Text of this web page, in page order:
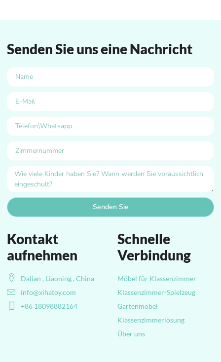
Schnelle
Verbindung
Möbel für Klassenzimmer
Klassenzimmer-Spielzeug
Gartenmöbel
Klassenzimmerlösung
Über uns
Kontakt
aufnehmen
Dalian , Liaoning , China
info@xihatoy.com
+86 18098882164
Senden Sie uns eine Nachricht
Senden Sie